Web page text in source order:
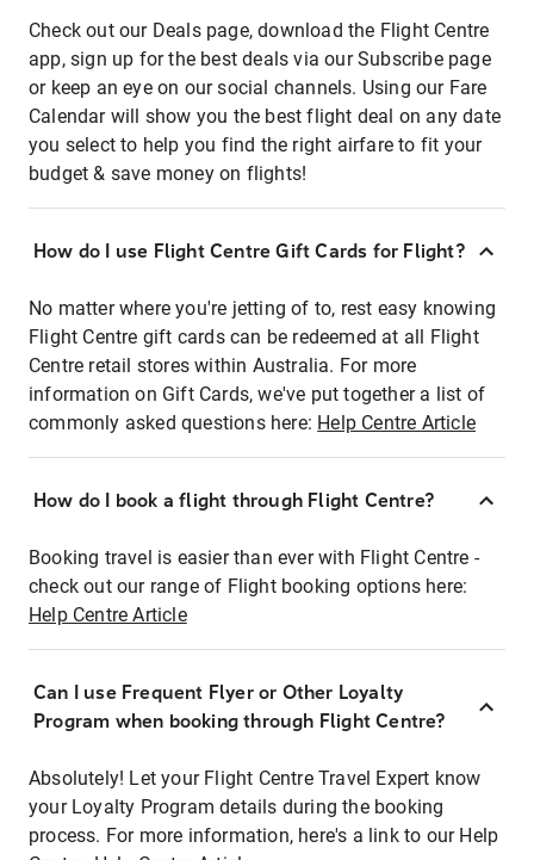
Check out our Deals page, download the Flight Centre
app, sign up for the best deals via our Subscribe page
or keep an eye on our social channels. Using our Fare
Calendar will show you the best flight deal on any date
you select to help you find the right airfare to fit your
budget & save money on flights!
How do I use Flight Centre Gift Cards for Flight?
No matter where you're jetting of to, rest easy knowing
Flight Centre gift cards can be redeemed at all Flight
Centre retail stores within Australia. For more
information on Gift Cards, we've put together a list of
commonly asked questions here: Help Centre Article
How do I book a flight through Flight Centre?
Booking travel is easier than ever with Flight Centre -
check out our range of Flight booking options here:
Help Centre Article
Can I use Frequent Flyer or Other Loyalty
Program when booking through Flight Centre?
Absolutely! Let your Flight Centre Travel Expert know
your Loyalty Program details during the booking
process. For more information, here's a link to our Help